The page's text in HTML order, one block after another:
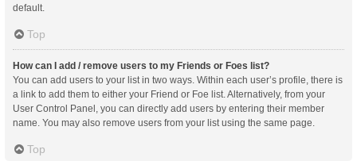
default.
Top
How can I add / remove users to my Friends or Foes list?
You can add users to your list in two ways. Within each user’s profile, there is
a link to add them to either your Friend or Foe list. Alternatively, from your
User Control Panel, you can directly add users by entering their member
name. You may also remove users from your list using the same page.
Top